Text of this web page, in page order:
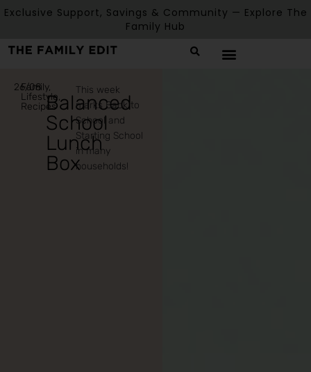
Exclusive Support, Savings & Community — Explore The
Family Hub
26/08
Family,
Lifestyle,
RecipesBalanced
School
Lunch
Box
This week
marks Back to
School and
Starting School
in many
households!